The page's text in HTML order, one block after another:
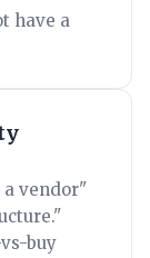
have a
vendor"
buy